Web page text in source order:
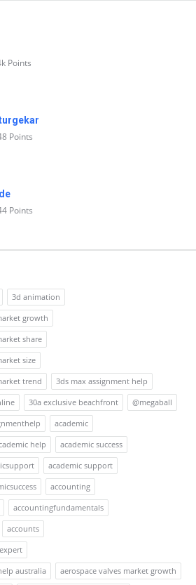
Points
Points
Points
3d animation
growth
share
size
trend
3ds max assignment help
30a exclusive beachfront
@megaball
academic
help
academic success
academic support
accounting
accountingfundamentals
accounts
australia
aerospace valves market growth